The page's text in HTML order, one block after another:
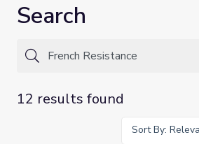
Search
12 results found
Sort By: